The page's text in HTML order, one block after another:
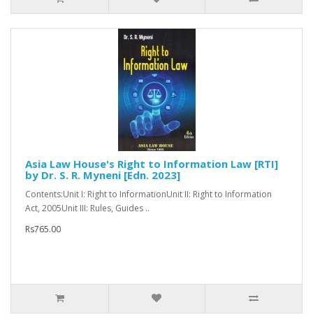
Asia Law House's Right to Information Law [RTI]
by Dr. S. R. Myneni [Edn. 2023]
Contents:Unit I: Right to InformationUnit II: Right to Information
Act, 2005Unit III: Rules, Guides ..
Rs765.00